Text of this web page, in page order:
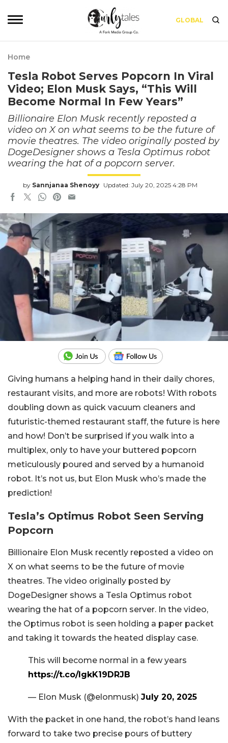
GLOBAL
Home
Tesla Robot Serves Popcorn In Viral
Video; Elon Musk Says, “This Will
Become Normal In Few Years”
Billionaire Elon Musk recently reposted a
video on X on what seems to be the future of
movie theatres. The video originally posted by
DogeDesigner shows a Tesla Optimus robot
wearing the hat of a popcorn server.
by Sannjanaa Shenoyy Updated: July 20, 2025 4:28 PM
Giving humans a helping hand in their daily chores,
restaurant visits, and more are robots! With robots
doubling down as quick vacuum cleaners and
futuristic-themed restaurant staff, the future is here
and how! Don’t be surprised if you walk into a
multiplex, only to have your buttered popcorn
meticulously poured and served by a humanoid
robot. It’s not us, but Elon Musk who’s made the
prediction!
Tesla’s Optimus Robot Seen Serving
Popcorn
Billionaire Elon Musk recently reposted a video on
X on what seems to be the future of movie
theatres. The video originally posted by
DogeDesigner shows a Tesla Optimus robot
wearing the hat of a popcorn server. In the video,
the Optimus robot is seen holding a paper packet
and taking it towards the heated display case.
This will become normal in a few years
https://t.co/IgkK19DRJB
— Elon Musk (@elonmusk) July 20, 2025
With the packet in one hand, the robot’s hand leans
forward to take two precise pours of buttery